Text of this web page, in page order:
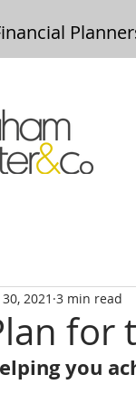
for
30, 2021 3 min read
you